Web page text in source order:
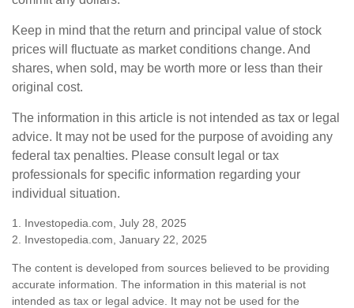
Keep in mind that the return and principal value of stock
prices will fluctuate as market conditions change. And
shares, when sold, may be worth more or less than their
original cost.
The information in this article is not intended as tax or legal
advice. It may not be used for the purpose of avoiding any
federal tax penalties. Please consult legal or tax
professionals for specific information regarding your
individual situation.
1. Investopedia.com, July 28, 2025
2. Investopedia.com, January 22, 2025
The content is developed from sources believed to be providing
accurate information. The information in this material is not
intended as tax or legal advice. It may not be used for the